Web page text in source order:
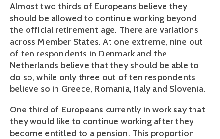
Almost two thirds of Europeans believe they
should be allowed to continue working beyond
the official retirement age. There are variations
across Member States. At one extreme, nine out
of ten respondents in Denmark and the
Netherlands believe that they should be able to
do so, while only three out of ten respondents
believe so in Greece, Romania, Italy and Slovenia.
One third of Europeans currently in work say that
they would like to continue working after they
become entitled to a pension. This proportion